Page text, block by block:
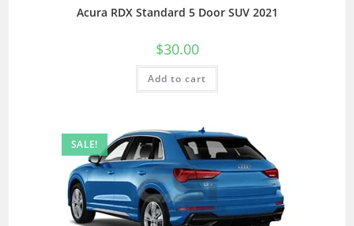
Acura RDX Standard 5 Door SUV 2021
$30.00
Add to cart
SALE!